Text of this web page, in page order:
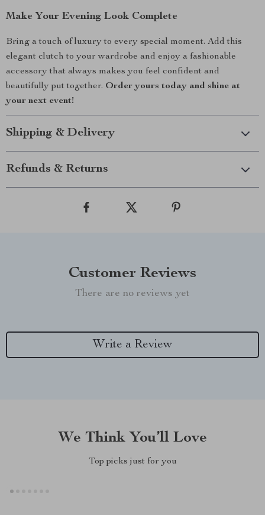
Make Your Evening Look Complete
Bring a touch of luxury to every special moment. Add this
elegant clutch to your wardrobe and enjoy a fashionable
accessory that always makes you feel confident and
beautifully put together. Order yours today and shine at
your next event!
Shipping & Delivery
Refunds & Returns
Customer Reviews
There are no reviews yet
Write a Review
We Think You’ll Love
Top picks just for you